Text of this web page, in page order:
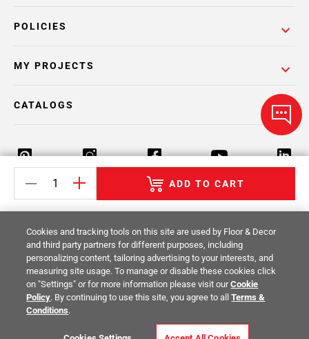
ADD TO CART
POLICIES
MY PROJECTS
CATALOGS
Return Policy Terms & Conditions Privacy Policy
Your Privacy Rights Site Map
© 2014 -2026Floor & Decor. All Rights
Reserved.
Cookies and tracking tools on this site are used by Floor & Decor
and third party partners for different purposes, including
personalizing content, tailoring advertising to your interests, and
measuring site usage. To manage or disable these cookies click
on "Settings" or for more information please visit ourCookie
Policy. By continuing to use this site, you agree to allTerms &
Conditions.